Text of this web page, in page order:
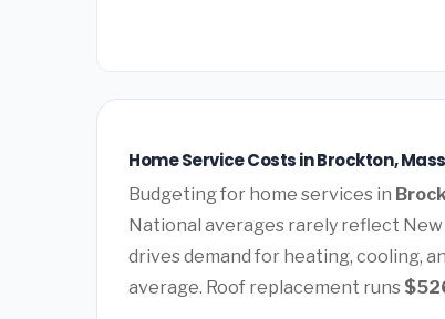
Home Service Costs in Brockton,
Budgeting for home services in
National averages rarely reflect
drives demand for heating, cooling,
average. Roof replacement runs